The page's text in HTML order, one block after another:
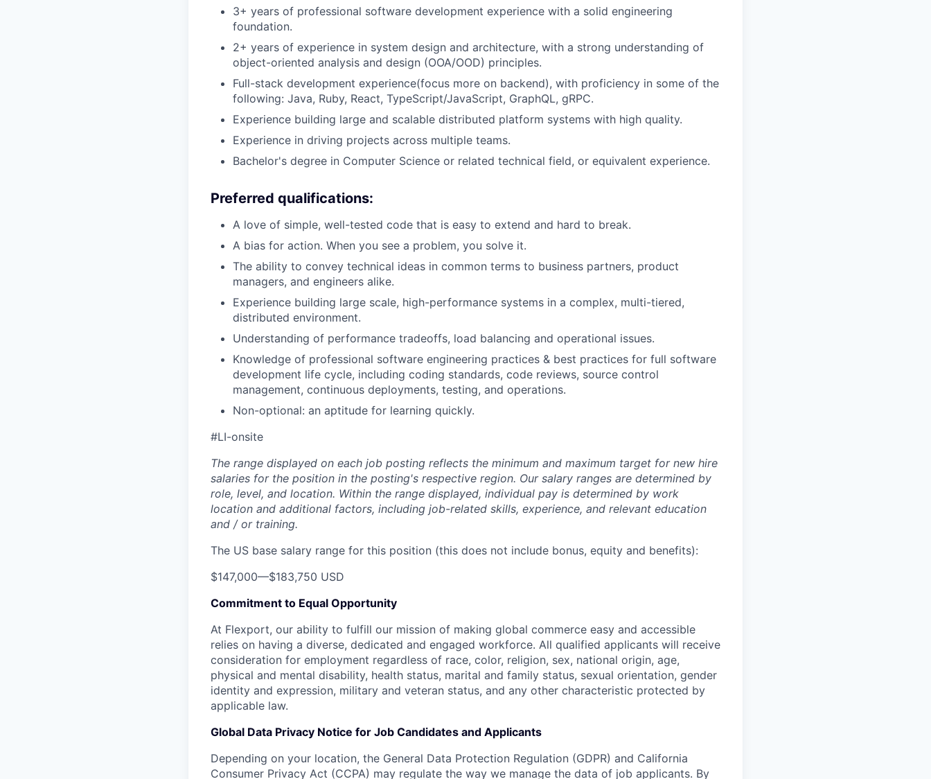
3+ years of professional software development experience with a solid engineering
foundation.
2+ years of experience in system design and architecture, with a strong understanding of
object-oriented analysis and design (OOA/OOD) principles.
Full-stack development experience(focus more on backend), with proficiency in some of the
following: Java, Ruby, React, TypeScript/JavaScript, GraphQL, gRPC.
Experience building large and scalable distributed platform systems with high quality.
Experience in driving projects across multiple teams.
Bachelor's degree in Computer Science or related technical field, or equivalent experience.
Preferred qualifications:
A love of simple, well-tested code that is easy to extend and hard to break.
A bias for action. When you see a problem, you solve it.
The ability to convey technical ideas in common terms to business partners, product
managers, and engineers alike.
Experience building large scale, high-performance systems in a complex, multi-tiered,
distributed environment.
Understanding of performance tradeoffs, load balancing and operational issues.
Knowledge of professional software engineering practices & best practices for full software
development life cycle, including coding standards, code reviews, source control
management, continuous deployments, testing, and operations.
Non-optional: an aptitude for learning quickly.
#LI-onsite
The range displayed on each job posting reflects the minimum and maximum target for new hire
salaries for the position in the posting's respective region. Our salary ranges are determined by
role, level, and location. Within the range displayed, individual pay is determined by work
location and additional factors, including job-related skills, experience, and relevant education
and / or training.
The US base salary range for this position (this does not include bonus, equity and benefits):
$147,000—$183,750 USD
Commitment to Equal Opportunity
At Flexport, our ability to fulfill our mission of making global commerce easy and accessible
relies on having a diverse, dedicated and engaged workforce. All qualified applicants will receive
consideration for employment regardless of race, color, religion, sex, national origin, age,
physical and mental disability, health status, marital and family status, sexual orientation, gender
identity and expression, military and veteran status, and any other characteristic protected by
applicable law.
Global Data Privacy Notice for Job Candidates and Applicants
Depending on your location, the General Data Protection Regulation (GDPR) and California
Consumer Privacy Act (CCPA) may regulate the way we manage the data of job applicants. By